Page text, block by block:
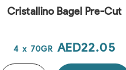
Cristallino Bagel Pre-Cut
4 x 70GR Price
AED22.05